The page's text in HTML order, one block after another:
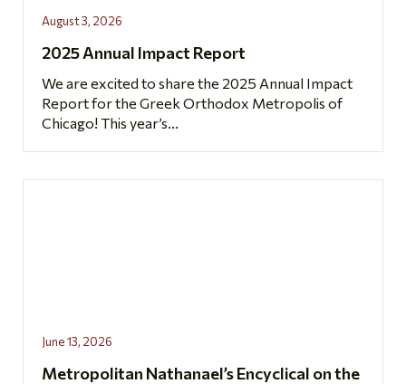
August 3, 2026
2025 Annual Impact Report
We are excited to share the 2025 Annual Impact
Report for the Greek Orthodox Metropolis of
Chicago! This year’s...
June 13, 2026
Metropolitan Nathanael’s Encyclical on the